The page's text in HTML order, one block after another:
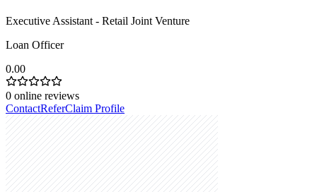
Executive Assistant - Retail Joint Venture
Loan Officer
0.00
0 online reviews
ContactReferClaim Profile